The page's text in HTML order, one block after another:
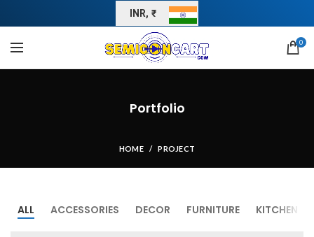
INR, ₹
0
Portfolio
HOME PROJECT
ALL ACCESSORIES DECOR FURNITURE KITCHEN